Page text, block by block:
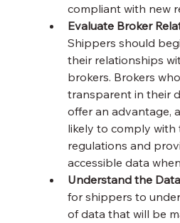
compliant with new
Evaluate Broker
Shippers should
their relationships
brokers. Brokers
transparent in their
offer an advantage,
likely to comply with
regulations and
accessible data
Understand the Data
for shippers to
of data that will be